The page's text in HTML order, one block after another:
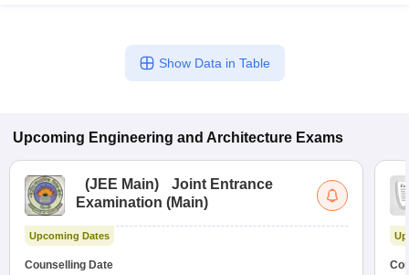
Show Data in Table
Upcoming Engineering and Architecture Exams
(JEE Main)
Joint Entrance
Examination (Main)
Upcoming Dates
Counselling Date